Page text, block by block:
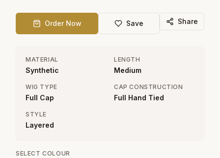
Order Now Save Share
MATERIAL
Synthetic
LENGTH
Medium
WIG TYPE
Full Cap
CAP CONSTRUCTION
Full Hand Tied
STYLE
Layered
SELECT COLOUR